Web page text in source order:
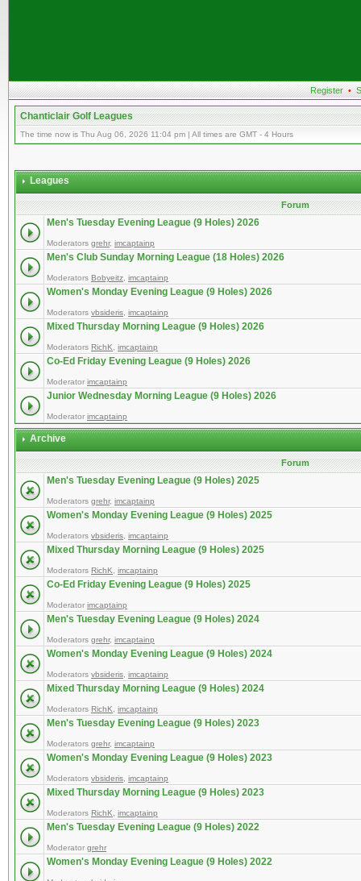
Register •
Chanticlair Golf Leagues
The time now is Thu Aug 06, 2026 11:04 pm | All times are GMT - 4 Hours
Leagues
Forum
Men's Tuesday Evening League (9 Holes) 2026
Moderators grehr, imcaptainp
Men's Club Sunday Morning League (18 Holes) 2026
Moderators Bobyeitz imcaptainp
Women's Monday Evening League (9 Holes) 2026
Moderators vbsideris imcaptainp
Mixed Thursday Morning League (9 Holes) 2026
Moderators RichK imcaptainp
Co-Ed Friday Evening League (9 Holes) 2026
Moderator imcaptainp
Junior Wednesday Morning League (9 Holes) 2026
Moderator imcaptainp
Archive
Forum
Men's Tuesday Evening League (9 Holes) 2025
Moderators grehr, imcaptainp
Women's Monday Evening League (9 Holes) 2025
Moderators vbsideris imcaptainp
Mixed Thursday Morning League (9 Holes) 2025
Moderators RichK imcaptainp
Co-Ed Friday Evening League (9 Holes) 2025
Moderator imcaptainp
Men's Tuesday Evening League (9 Holes) 2024
Moderators grehr, imcaptainp
Women's Monday Evening League (9 Holes) 2024
Moderators vbsideris imcaptainp
Mixed Thursday Morning League (9 Holes) 2024
Moderators RichK imcaptainp
Men's Tuesday Evening League (9 Holes) 2023
Moderators grehr, imcaptainp
Women's Monday Evening League (9 Holes) 2023
Moderators vbsideris imcaptainp
Mixed Thursday Morning League (9 Holes) 2023
Moderators RichK imcaptainp
Men's Tuesday Evening League (9 Holes) 2022
Moderator grehr
Women's Monday Evening League (9 Holes) 2022